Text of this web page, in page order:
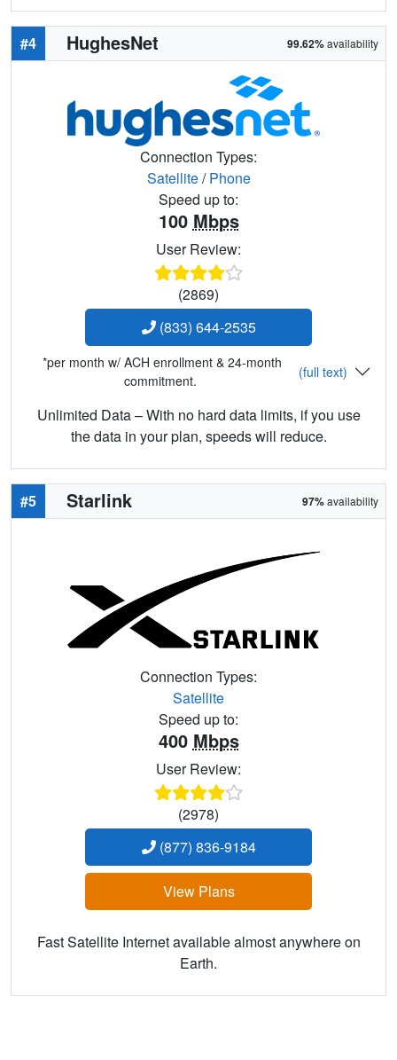
#4 HughesNet 99.62%availability
Connection Types:
Satellite/Phone
Speed up to:
100 Mbps
User Review:
(2869)
(833) 644-2535
*per month w/ ACH enrollment & 24-month
commitment.
(full text)
Unlimited Data – With no hard data limits, if you use
the data in your plan, speeds will reduce.
#5 Starlink 97%availability
Connection Types:
Satellite
Speed up to:
400 Mbps
User Review:
(2978)
(877) 836-9184
View Plans
Fast Satellite Internet available almost anywhere on
Earth.